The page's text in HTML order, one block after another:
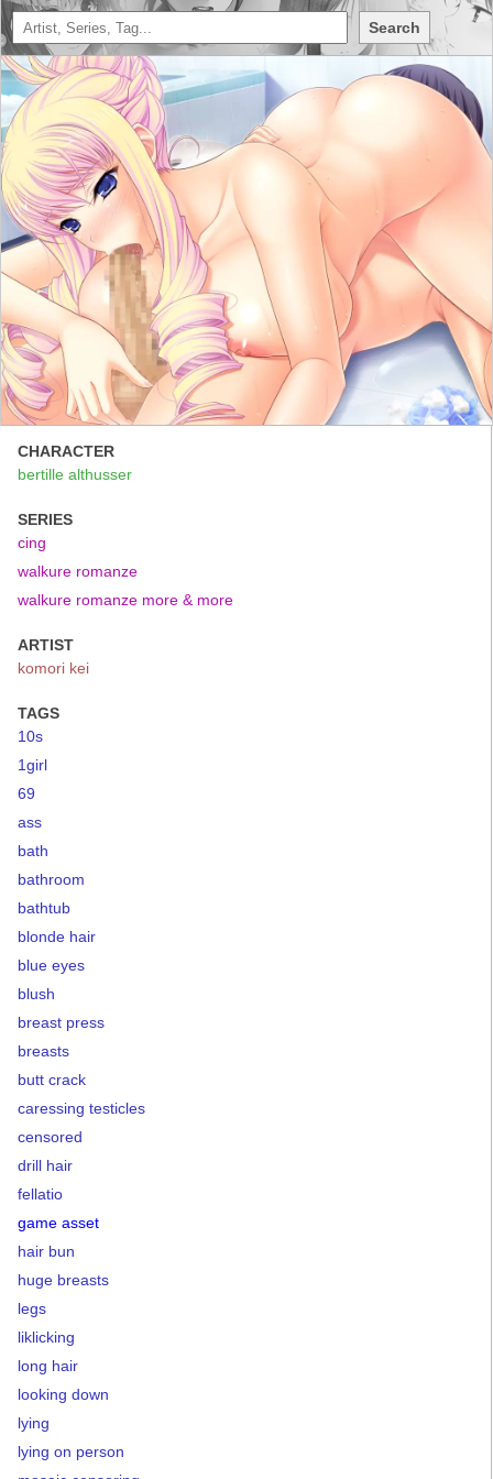
Search
CHARACTER
bertille althusser
SERIES
cing
walkure romanze
walkure romanze more & more
ARTIST
komori kei
TAGS
10s
1girl
69
ass
bath
bathroom
bathtub
blonde hair
blue eyes
blush
breast press
breasts
butt crack
caressing testicles
censored
drill hair
fellatio
game asset
hair bun
huge breasts
legs
liklicking
long hair
looking down
lying
lying on person